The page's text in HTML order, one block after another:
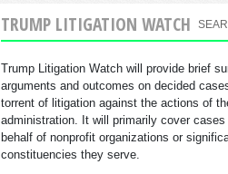
TRUMP LITIGATION WATCH
Trump Litigation Watch will provide brief
arguments and outcomes on decided
torrent of litigation against the actions of
administration. It will primarily cover cases
behalf of nonprofit organizations or
constituencies they serve.